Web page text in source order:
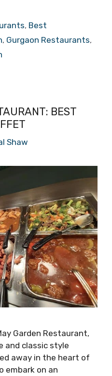
, Best
, Gurgaon Restaurants,
BEST
Shaw
Garden Restaurant,
and classic style
away in the heart of
embark on an